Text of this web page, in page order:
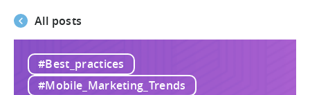
All posts
#Best_practices
#Mobile_Marketing_Trends